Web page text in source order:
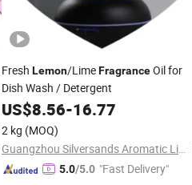
Fresh Lemon/LimeFragranceOil for
Dish Wash / Detergent
US$8.56-16.77
2 kg (MOQ)
Guangzhou Silversands Aromatic Limited Company
5.0/5.0 "Fast Delivery"